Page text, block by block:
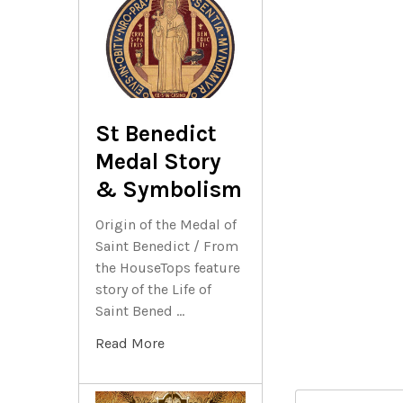
St Benedict
Medal Story
& Symbolism
Origin of the Medal of
Saint Benedict / From
the HouseTops feature
story of the Life of
Saint Bened …
Read More